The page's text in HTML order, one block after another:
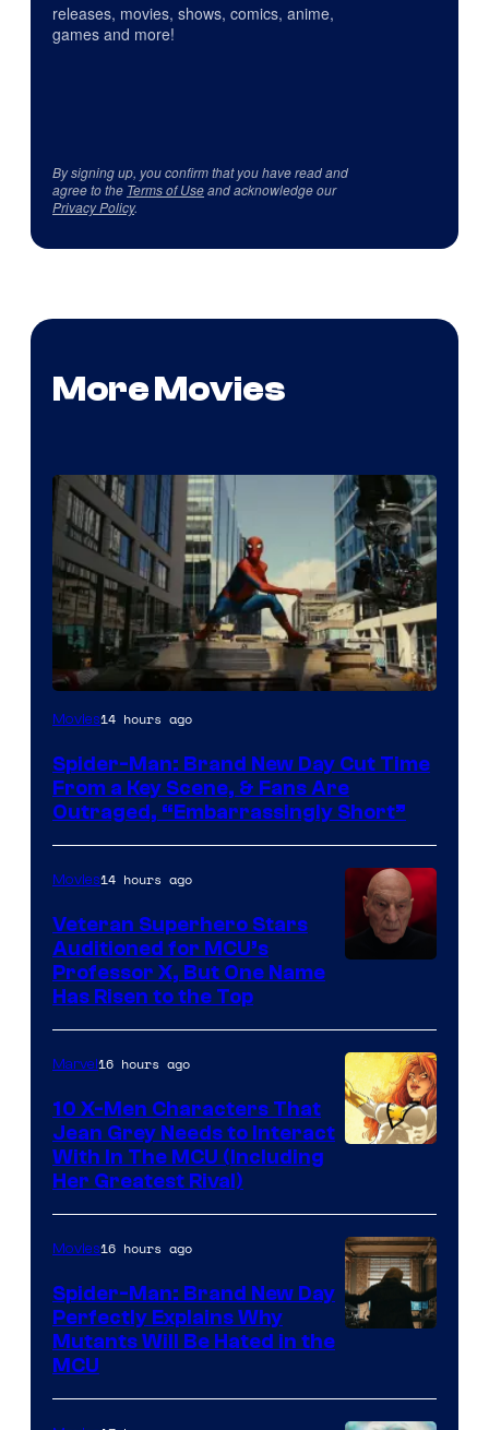
releases, movies, shows, comics, anime,
games and more!
By signing up, you confirm that you have read and
agree to the Terms of Useand acknowledge our
Privacy Policy.
More Movies
Movies14 hours ago
Spider-Man: Brand New Day Cut Time
From a Key Scene, & Fans Are
Outraged, “Embarrassingly Short”
Movies14 hours ago
Veteran Superhero Stars
Auditioned for MCU’s
Professor X, But One Name
Has Risen to the Top
Marvel16 hours ago
10 X-Men Characters That
Jean Grey Needs to Interact
With In The MCU (Including
Her Greatest Rival)
Sony
Movies16 hours ago
Spider-Man: Brand New Day
Perfectly Explains Why
Mutants Will Be Hated in the
MCU